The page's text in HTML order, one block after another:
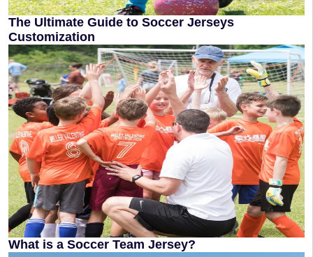
The Ultimate Guide to Soccer Jerseys
Customization
What is a Soccer Team Jersey?